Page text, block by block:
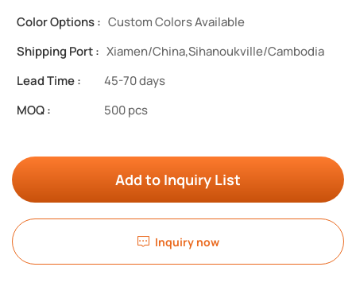
Color Options : Custom Colors Available
Shipping Port : Xiamen/China,Sihanoukville/Cambodia
Lead Time :
45-70 days
MOQ :
500 pcs
Inquiry now
Add to Inquiry List